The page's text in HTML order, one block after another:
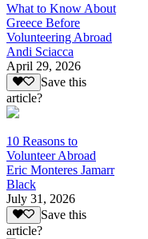
What to Know About
Greece Before
Volunteering Abroad
Andi Sciacca
April 29, 2026
Save this
article?
10 Reasons to
Volunteer Abroad
Eric Monteres Jamarr
Black
July 31, 2026
Save this
article?